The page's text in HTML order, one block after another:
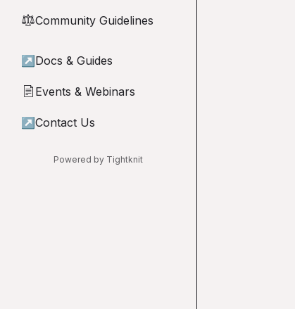
⚖︎Community Guidelines
↗ Docs & Guides
📄 Events & Webinars
↗ Contact Us
Powered by Tightknit